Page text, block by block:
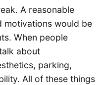
A reasonable
motivations would be
When people
about
parking,
All of these things